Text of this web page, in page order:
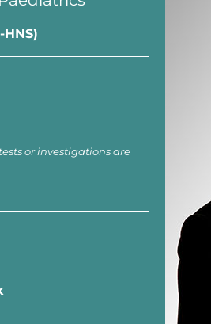
HNS)
or investigations are